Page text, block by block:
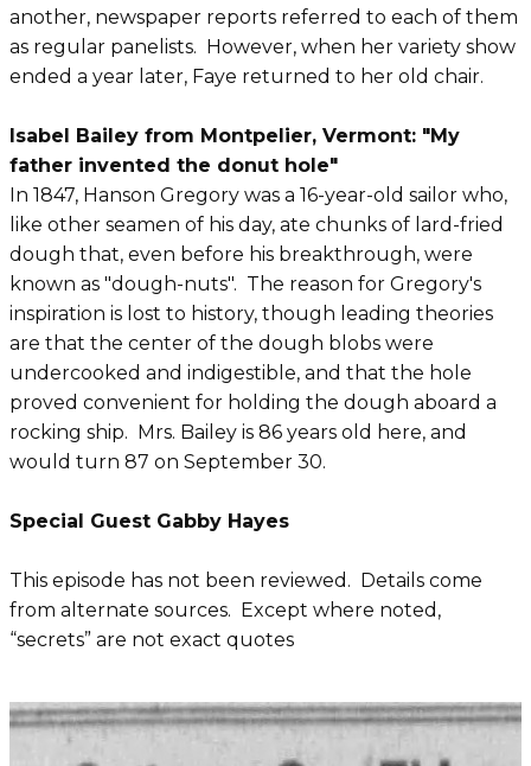
another, newspaper reports referred to each of them
as regular panelists. However, when her variety show
ended a year later, Faye returned to her old chair.
Isabel Bailey from Montpelier, Vermont: "My
father invented the donut hole"
In 1847, Hanson Gregory was a 16-year-old sailor who,
like other seamen of his day, ate chunks of lard-fried
dough that, even before his breakthrough, were
known as "dough-nuts". The reason for Gregory's
inspiration is lost to history, though leading theories
are that the center of the dough blobs were
undercooked and indigestible, and that the hole
proved convenient for holding the dough aboard a
rocking ship. Mrs. Bailey is 86 years old here, and
would turn 87 on September 30.
Special Guest Gabby Hayes
This episode has not been reviewed. Details come
from alternate sources. Except where noted,
“secrets” are not exact quotes